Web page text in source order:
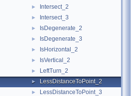
► Intersect_2
► Intersect_3
► IsDegenerate_2
► IsDegenerate_3
► IsHorizontal_2
► IsVertical_2
► LeftTurn_2
► LessDistanceToPoint_2
► LessDistanceToPoint_3